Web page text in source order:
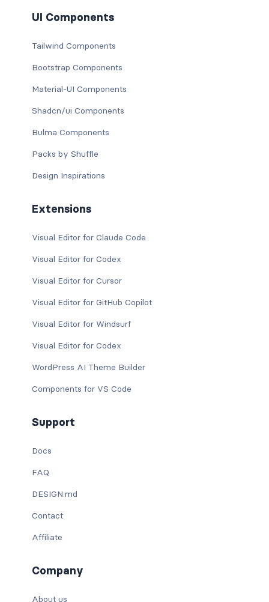
UI Components
Tailwind Components
Bootstrap Components
Material-UI Components
Shadcn/ui Components
Bulma Components
Packs by Shuffle
Design Inspirations
Extensions
Visual Editor for Claude Code
Visual Editor for Codex
Visual Editor for Cursor
Visual Editor for GitHub Copilot
Visual Editor for Windsurf
Visual Editor for Codex
WordPress AI Theme Builder
Components for VS Code
Support
Docs
FAQ
DESIGN.md
Contact
Affiliate
Company
About us